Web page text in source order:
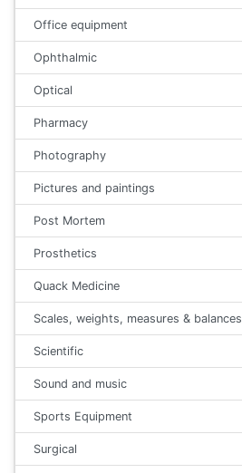
Office equipment
Ophthalmic
Optical
Pharmacy
Photography
Pictures and paintings
Post Mortem
Prosthetics
Quack Medicine
Scales, weights, measures & balances
Scientific
Sound and music
Sports Equipment
Surgical